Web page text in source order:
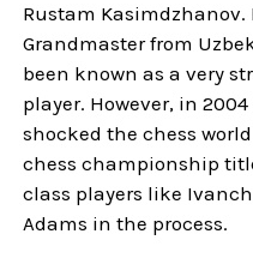
Rustam Kasimdzhanov.
Grandmaster from
been known as a very
player. However, in
shocked the chess
chess championship
class players like
Adams in the process.